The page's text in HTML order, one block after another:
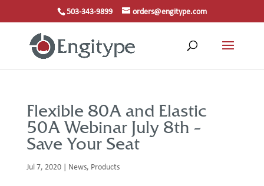
503-343-9899 orders@engitype.com
Flexible 80A and Elastic
50A Webinar July 8th –
Save Your Seat
Jul 7, 2020| News, Products